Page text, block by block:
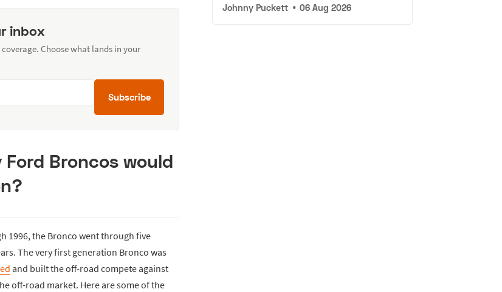
inbox
Choose what lands in your
Subscribe
Broncos would
1996, the Bronco went through five
The very first generation Bronco was
and built the off-road compete against
off-road market. Here are some of the
Johnny Puckett • 06 Aug 2026